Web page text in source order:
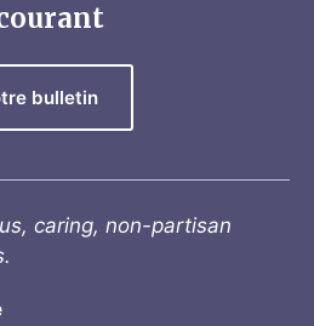
bulletin
caring, non-partisan